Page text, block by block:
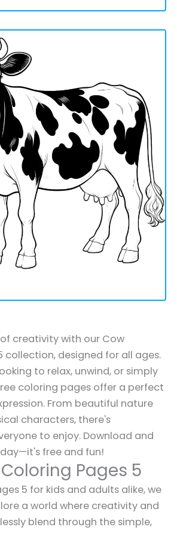
creativity with our Cow
collection, designed for all ages.
to relax, unwind, or simply
coloring pages offer a perfect
From beautiful nature
characters, there's
to enjoy. Download and
free and fun!
Pages 5
5 for kids and adults alike, we
a world where creativity and
blend through the simple,